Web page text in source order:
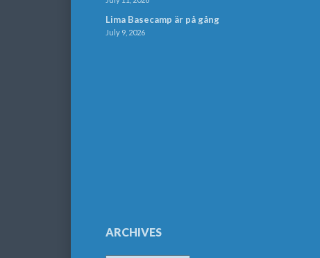
Lima Basecamp är på gång
July 9, 2026
ARCHIVES